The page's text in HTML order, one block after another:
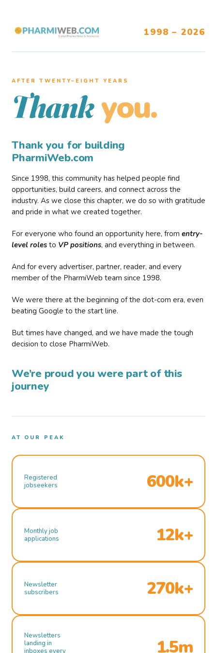
1998 – 2026
AFTER TWENTY–EIGHT YEARS
Thank you.
Thank you for building
PharmiWeb.com
Since 1998, this community has helped people find
opportunities, build careers, and connect across the
industry. As we close this chapter, we do so with gratitude
and pride in what we created together.
For everyone who found an opportunity here, from entry-
level roles to VP positions, and everything in between.
And for every advertiser, partner, reader, and every
member of the PharmiWeb team since 1998.
We were there at the beginning of the dot-com era, even
beating Google to the start line.
But times have changed, and we have made the tough
decision to close PharmiWeb.
We’re proud you were part of this
journey
AT OUR PEAK
Registered
jobseekers
600k+
Monthly job
applications
12k+
Newsletter
subscribers
270k+
Newsletters
landing in
inboxes every
1.5m